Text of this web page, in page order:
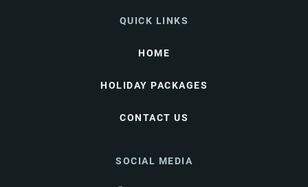
QUICK LINKS
HOME
HOLIDAY PACKAGES
CONTACT US
SOCIAL MEDIA